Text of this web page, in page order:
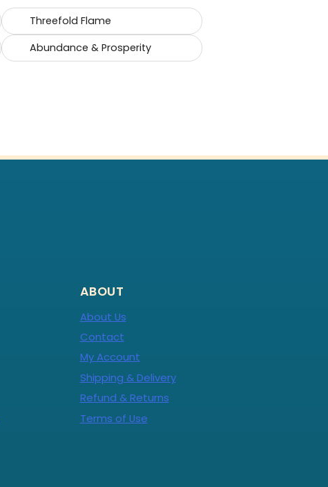
Threefold Flame
Abundance & Prosperity
ABOUT
About Us
Contact
My Account
Shipping & Delivery
Refund & Returns
Terms of Use